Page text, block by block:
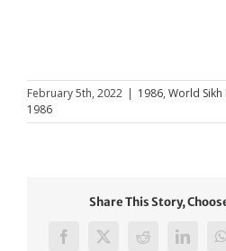
February 5th, 2022 | 1986, World
1986
Share This Story,
Facebook
X RedditLinkedIn